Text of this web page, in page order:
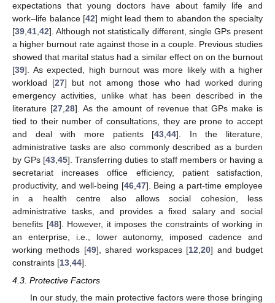
expectations that young doctors have about family life and
work–life balance [42] might lead them to abandon the specialty
[39,41,42]. Although not statistically different, single GPs present
a higher burnout rate against those in a couple. Previous studies
showed that marital status had a similar effect on on the burnout
[39]. As expected, high burnout was more likely with a higher
workload [27] but not among those who had worked during
emergency activities, unlike what has been described in the
literature [27,28]. As the amount of revenue that GPs make is
tied to their number of consultations, they are prone to accept
and deal with more patients [43,44]. In the literature,
administrative tasks are also commonly described as a burden
by GPs [43,45]. Transferring duties to staff members or having a
secretariat increases office efficiency, patient satisfaction,
productivity, and well-being [46,47]. Being a part-time employee
in a health centre also allows social cohesion, less
administrative tasks, and provides a fixed salary and social
benefits [48]. However, it imposes the constraints of working in
an enterprise, i.e., lower autonomy, imposed cadence and
working methods [49], shared workspaces [12,20] and budget
constraints [13,44].
4.3. Protective Factors
In our study, the main protective factors were those bringing